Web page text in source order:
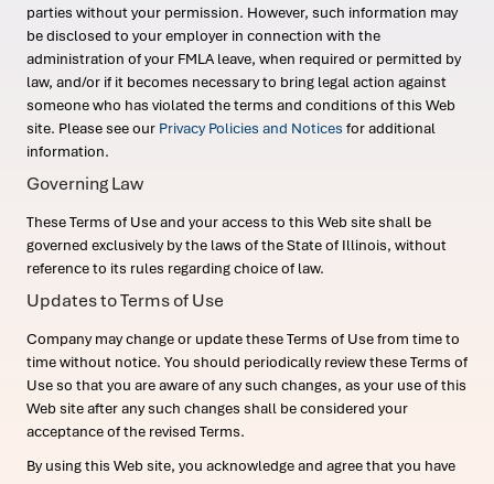
parties without your permission. However, such information may
be disclosed to your employer in connection with the
administration of your FMLA leave, when required or permitted by
law, and/or if it becomes necessary to bring legal action against
someone who has violated the terms and conditions of this Web
site. Please see our Privacy Policies and Notices for additional
information.
Governing Law
These Terms of Use and your access to this Web site shall be
governed exclusively by the laws of the State of Illinois, without
reference to its rules regarding choice of law.
Updates to Terms of Use
Company may change or update these Terms of Use from time to
time without notice. You should periodically review these Terms of
Use so that you are aware of any such changes, as your use of this
Web site after any such changes shall be considered your
acceptance of the revised Terms.
By using this Web site, you acknowledge and agree that you have